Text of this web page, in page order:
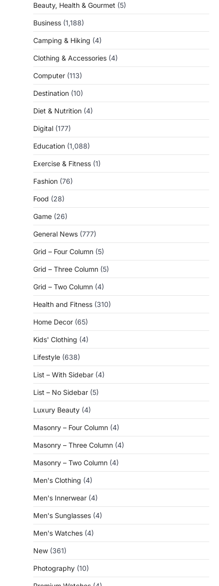
Beauty, Health & Gourmet (5)
Business (1,188)
Camping & Hiking (4)
Clothing & Accessories (4)
Computer (113)
Destination (10)
Diet & Nutrition (4)
Digital (177)
Education (1,088)
Exercise & Fitness (1)
Fashion (76)
Food (28)
Game (26)
General News (777)
Grid – Four Column (5)
Grid – Three Column (5)
Grid – Two Column (4)
Health and Fitness (310)
Home Decor (65)
Kids' Clothing (4)
Lifestyle (638)
List – With Sidebar (4)
List – No Sidebar (5)
Luxury Beauty (4)
Masonry – Four Column (4)
Masonry – Three Column (4)
Masonry – Two Column (4)
Men's Clothing (4)
Men's Innerwear (4)
Men's Sunglasses (4)
Men's Watches (4)
New (361)
Photography (10)